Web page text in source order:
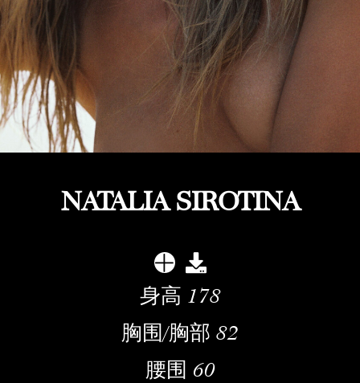
NATALIA SIROTINA
身高 178
胸围/胸部 82
腰围 60